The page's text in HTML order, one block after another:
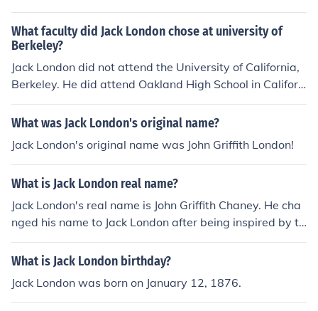
nd as a coal-shoveler, just to name a few.
What faculty did Jack London chose at university of
Berkeley?
Jack London did not attend the University of California,
Berkeley. He did attend Oakland High School in Californ
ia, but he did not pursue higher education at a universit
y. Instead, he educated himself by reading extensively
What was Jack London's original name?
Jack London's original name was John Griffith London!
What is Jack London real name?
Jack London's real name is John Griffith Chaney. He cha
nged his name to Jack London after being inspired by th
e city of London.
What is Jack London birthday?
Jack London was born on January 12, 1876.